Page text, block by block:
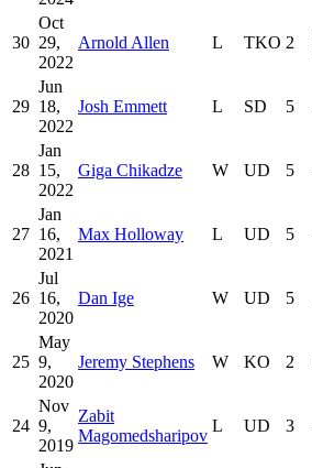
30
Oct
29,
2022
Arnold Allen L TKO 2
29
Jun
18,
2022
Josh Emmett L SD 5
28
Jan
15,
2022
Giga Chikadze W UD 5
27
Jan
16,
2021
Max Holloway L UD 5
26
Jul
16,
2020
Dan Ige W UD 5
25
May
9,
2020
Jeremy Stephens W KO 2
24
Nov
9,
2019
Zabit
Magomedsharipov
L UD 3